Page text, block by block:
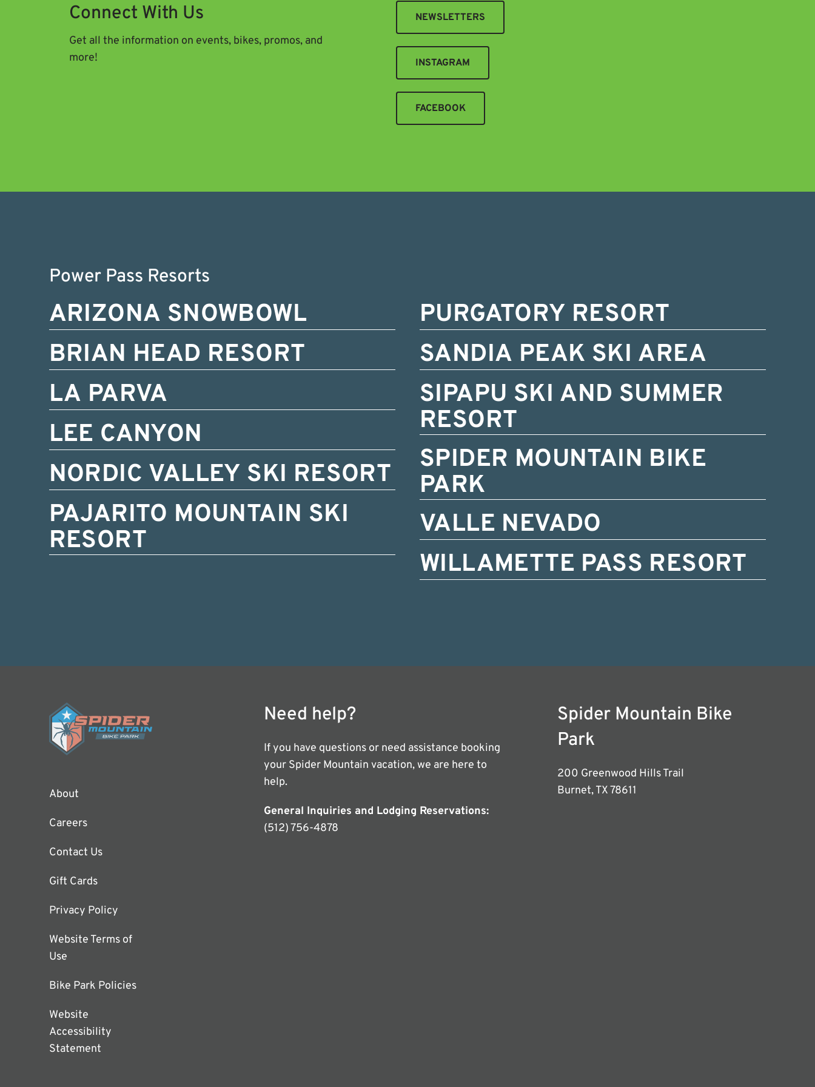
Connect With Us
Get all the information on events, bikes, promos, and
more!
NEWSLETTERS
INSTAGRAM
FACEBOOK
Power Pass Resorts
ARIZONA SNOWBOWL
BRIAN HEAD RESORT
LA PARVA
LEE CANYON
NORDIC VALLEY SKI RESORT
PAJARITO MOUNTAIN SKI
RESORT
PURGATORY RESORT
SANDIA PEAK SKI AREA
SIPAPU SKI AND SUMMER
RESORT
SPIDER MOUNTAIN BIKE
PARK
VALLE NEVADO
WILLAMETTE PASS RESORT
About
Careers
Contact Us
Gift Cards
Privacy Policy
Website Terms of
Use
Bike Park Policies
Website
Accessibility
Statement
Need help?
If you have questions or need assistance booking
your Spider Mountain vacation, we are here to
help.
General Inquiries and Lodging Reservations:
(512) 756-4878
Spider Mountain Bike
Park
200 Greenwood Hills Trail
Burnet, TX 78611